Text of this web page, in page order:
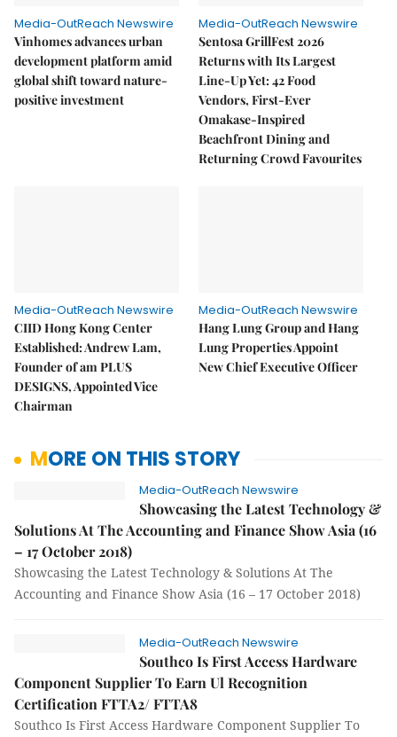
Media-OutReach Newswire
Vinhomes advances urban
development platform amid
global shift toward nature-
positive investment
Media-OutReach Newswire
Sentosa GrillFest 2026
Returns with Its Largest
Line-Up Yet: 42 Food
Vendors, First-Ever
Omakase-Inspired
Beachfront Dining and
Returning Crowd Favourites
Media-OutReach Newswire
CIID Hong Kong Center
Established: Andrew Lam,
Founder of am PLUS
DESIGNS, Appointed Vice
Chairman
Media-OutReach Newswire
Hang Lung Group and Hang
Lung Properties Appoint
New Chief Executive Officer
MORE ON THIS STORY
Media-OutReach Newswire
Showcasing the Latest Technology &
Solutions At The Accounting and Finance Show Asia (16
– 17 October 2018)
Showcasing the Latest Technology & Solutions At The
Accounting and Finance Show Asia (16 – 17 October 2018)
Media-OutReach Newswire
Southco Is First Access Hardware
Component Supplier To Earn Ul Recognition
Certification FTTA2/ FTTA8
Southco Is First Access Hardware Component Supplier To